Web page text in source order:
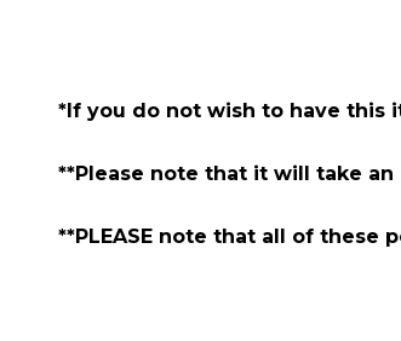
*If you do not wish to have this
**Please note that it will take
**PLEASE note that all of